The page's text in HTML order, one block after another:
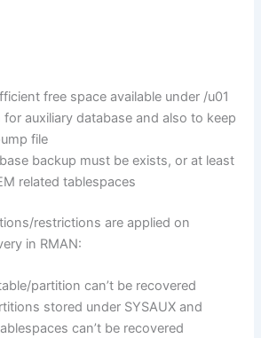
free space available under /u01
auxiliary database and also to keep
file
backup must be exists, or at least
related tablespaces
restrictions are applied on
in RMAN:
partition can’t be recovered
stored under SYSAUX and
can’t be recovered